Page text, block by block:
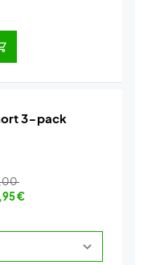
3-pack
€